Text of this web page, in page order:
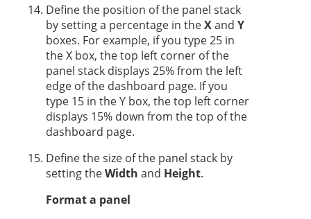
Define the position of the panel stack
by setting a percentage in theXand Y
boxes. For example, if you type 25 in
the X box, the top left corner of the
panel stack displays 25% from the left
edge of the dashboard page. If you
type 15 in the Y box, the top left corner
displays 15% down from the top of the
dashboard page.
Define the size of the panel stack by
setting theWidth and Height.
Format a panel